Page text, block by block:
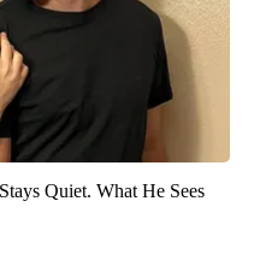
Quiet. What He Sees